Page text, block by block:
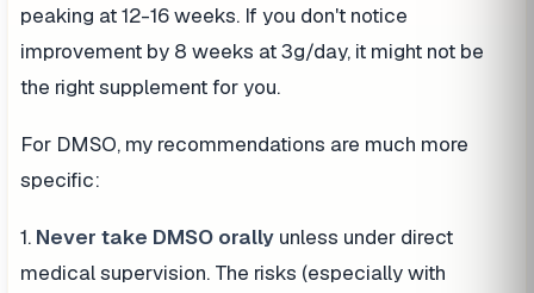
peaking at 12-16 weeks. If you don't notice
improvement by 8 weeks at 3g/day, it might not be
the right supplement for you.
For DMSO, my recommendations are much more
specific:
1. Never take DMSO orally unless under direct
medical supervision. The risks (especially with